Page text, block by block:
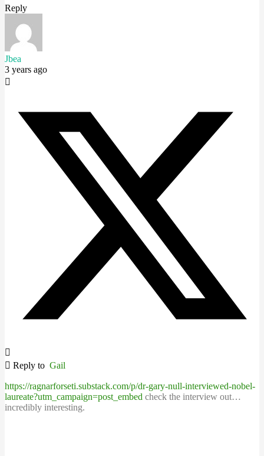
Reply
Jbea
3 years ago
Reply to Gail
https://ragnarforseti.substack.com/p/dr-gary-null-interviewed-nobel-
laureate?utm_campaign=post_embed check the interview out…
incredibly interesting.